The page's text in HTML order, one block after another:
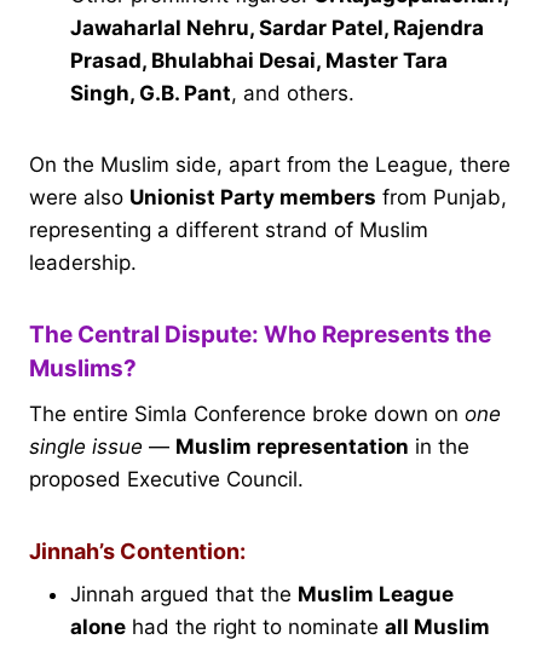
Jawaharlal Nehru, Sardar Patel, Rajendra
Prasad, Bhulabhai Desai, Master Tara
Singh, G.B. Pant, and others.
On the Muslim side, apart from the League, there
were also Unionist Party members from Punjab,
representing a different strand of Muslim
leadership.
The Central Dispute: Who Represents the
Muslims?
The entire Simla Conference broke down on one
single issue — Muslim representation in the
proposed Executive Council.
Jinnah’s Contention:
Jinnah argued that the Muslim League
alone had the right to nominate all Muslim